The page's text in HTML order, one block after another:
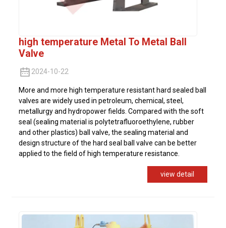
high temperature Metal To Metal Ball
Valve
2024-10-22
More and more high temperature resistant hard sealed ball
valves are widely used in petroleum, chemical, steel,
metallurgy and hydropower fields. Compared with the soft
seal (sealing material is polytetrafluoroethylene, rubber
and other plastics) ball valve, the sealing material and
design structure of the hard seal ball valve can be better
applied to the field of high temperature resistance.
view detail